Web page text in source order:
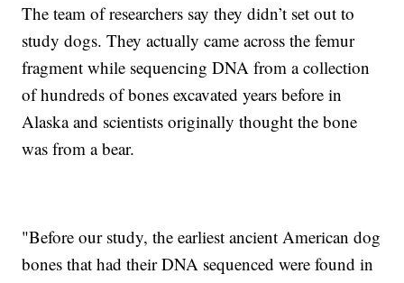
The team of researchers say they didn’t set out to
study dogs. They actually came across the femur
fragment while sequencing DNA from a collection
of hundreds of bones excavated years before in
Alaska and scientists originally thought the bone
was from a bear.
"Before our study, the earliest ancient American dog
bones that had their DNA sequenced were found in